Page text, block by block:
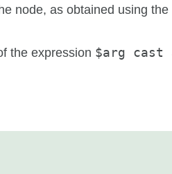
node, as obtained using the
the expression $arg